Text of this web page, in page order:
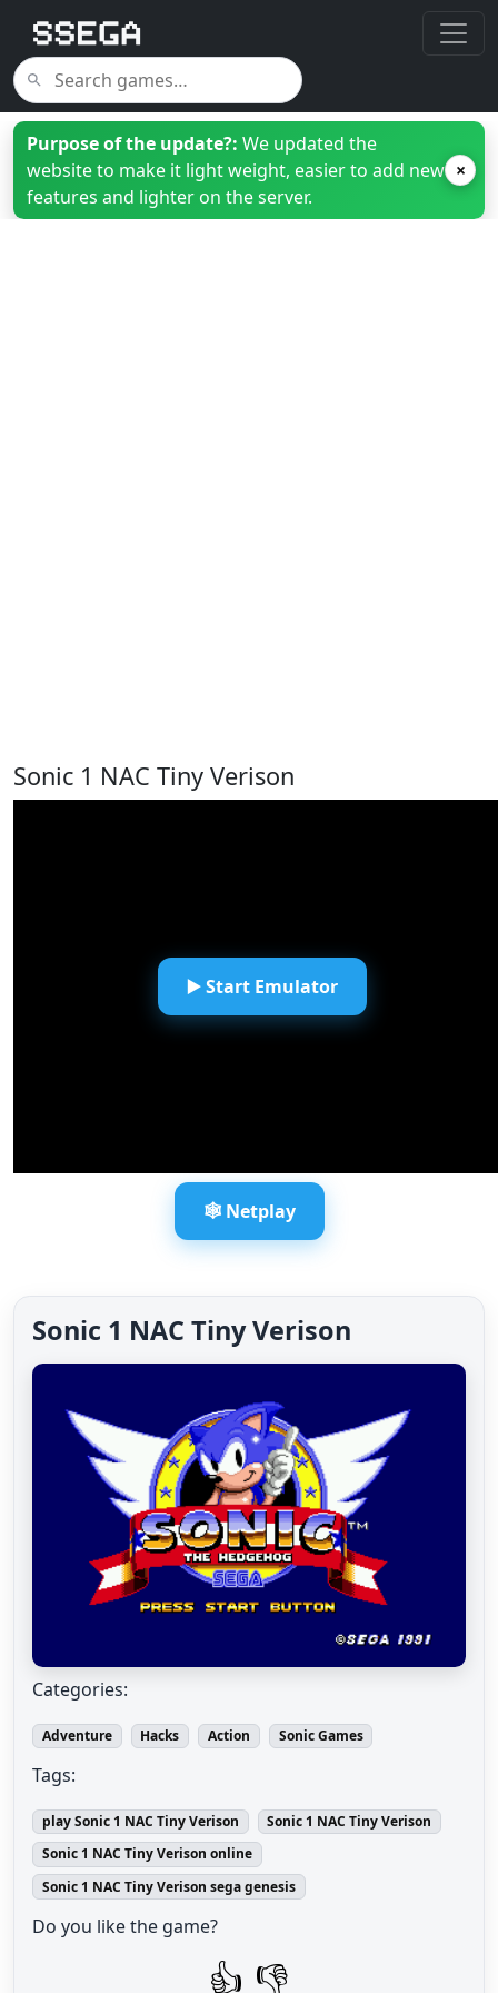
Purpose of the update?: We updated the
website to make it light weight, easier to add new
features and lighter on the server.
×
Sonic 1 NAC Tiny Verison
▶️ Start Emulator
🕸️ Netplay
Sonic 1 NAC Tiny Verison
Categories:
Adventure Hacks Action Sonic Games
Tags:
play Sonic 1 NAC Tiny Verison
Sonic 1 NAC Tiny Verison
Sonic 1 NAC Tiny Verison online
Sonic 1 NAC Tiny Verison sega genesis
Do you like the game?
👍 👎